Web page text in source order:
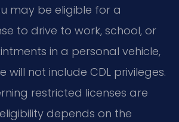
may be eligible for a
to drive to work, school, or
in a personal vehicle,
will not include CDL privileges.
restricted licenses are
depends on the